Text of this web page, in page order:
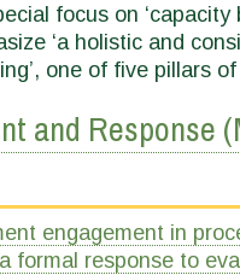
focus on ‘capacity
‘a holistic and
one of five pillars
and Response
engagement in
formal response to